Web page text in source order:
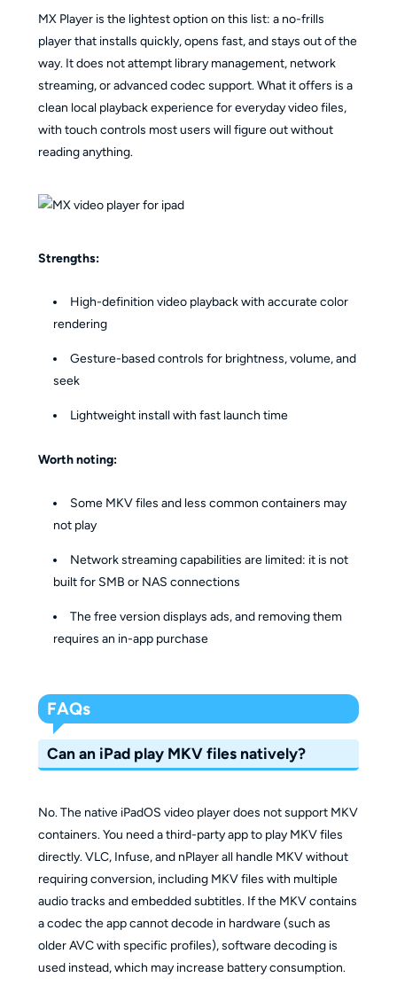
MX Player is the lightest option on this list: a no-frills
player that installs quickly, opens fast, and stays out of the
way. It does not attempt library management, network
streaming, or advanced codec support. What it offers is a
clean local playback experience for everyday video files,
with touch controls most users will figure out without
reading anything.
Strengths:
High-definition video playback with accurate color
rendering
Gesture-based controls for brightness, volume, and
seek
Lightweight install with fast launch time
Worth noting:
Some MKV files and less common containers may
not play
Network streaming capabilities are limited: it is not
built for SMB or NAS connections
The free version displays ads, and removing them
requires an in-app purchase
FAQs
Can an iPad play MKV files natively?
No. The native iPadOS video player does not support MKV
containers. You need a third-party app to play MKV files
directly. VLC, Infuse, and nPlayer all handle MKV without
requiring conversion, including MKV files with multiple
audio tracks and embedded subtitles. If the MKV contains
a codec the app cannot decode in hardware (such as
older AVC with specific profiles), software decoding is
used instead, which may increase battery consumption.